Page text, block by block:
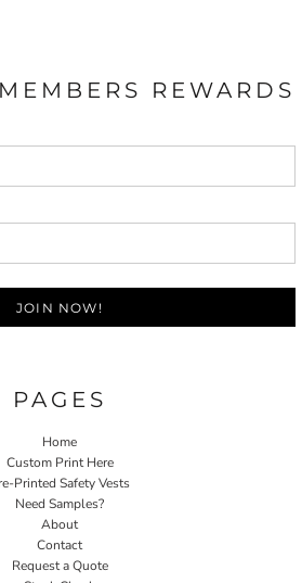
REWARDS
JOIN NOW!
PAGES
Home
Custom Print Here
Printed Safety Vests
Need Samples?
About
Contact
Request a Quote